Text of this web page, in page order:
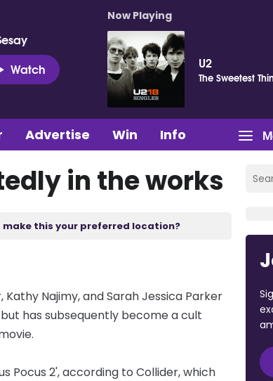
Watch
Now Playing
U2
The Sweetest
Advertise Win Info
in the works
make this your preferred location?
Najimy, and Sarah Jessica Parker
has subsequently become a cult
Pocus 2', according to Collider, which